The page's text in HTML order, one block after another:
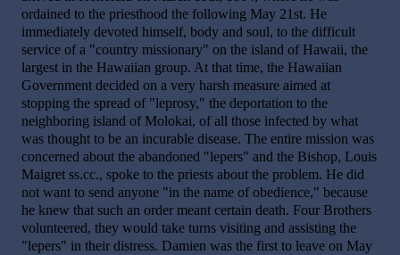
ordained to the priesthood the following May 21st. He
immediately devoted himself, body and soul, to the difficult
service of a "country missionary" on the island of Hawaii, the
largest in the Hawaiian group. At that time, the Hawaiian
Government decided on a very harsh measure aimed at
stopping the spread of "leprosy," the deportation to the
neighboring island of Molokai, of all those infected by what
was thought to be an incurable disease. The entire mission was
concerned about the abandoned "lepers" and the Bishop, Louis
Maigret ss.cc., spoke to the priests about the problem. He did
not want to send anyone "in the name of obedience," because
he knew that such an order meant certain death. Four Brothers
volunteered, they would take turns visiting and assisting the
"lepers" in their distress. Damien was the first to leave on May